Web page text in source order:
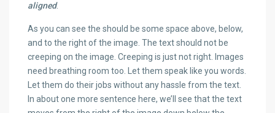
aligned.
As you can see the should be some space above, below,
and to the right of the image. The text should not be
creeping on the image. Creeping is just not right. Images
need breathing room too. Let them speak like you words.
Let them do their jobs without any hassle from the text.
In about one more sentence here, we’ll see that the text